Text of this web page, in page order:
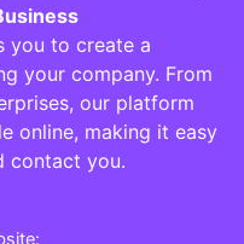
you to create a
your company. From
our platform
online, making it easy
contact you.